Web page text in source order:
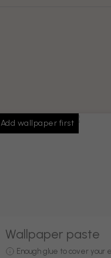
Add wallpaper first
Wallpaper paste
Enough glue to cover your